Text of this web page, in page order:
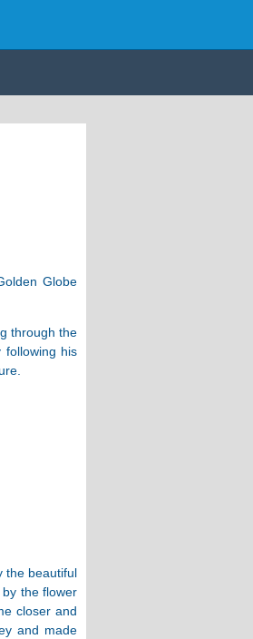
Globe
through the
following his
the beautiful
the flower
closer and
and made